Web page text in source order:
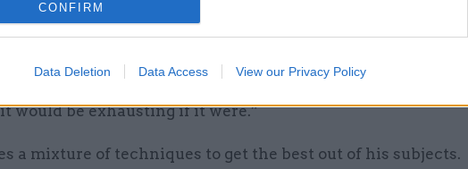
CONFIRM
Data Deletion Data Access View our Privacy Policy
committee that analyses episodes of Yes, Minister, basically,”
it is farcical, some of it is deeply serious. A lot of it, if we’re
would be exhausting if it were.”
a mixture of techniques to get the best out of his subjects.